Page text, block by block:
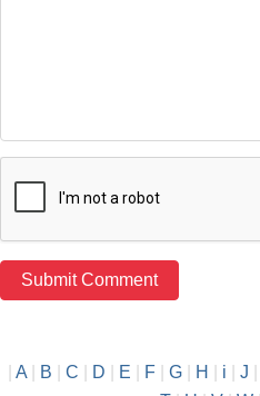
A| B C D E F| G| H i J